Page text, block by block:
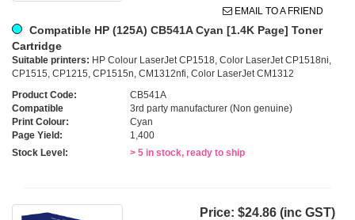
EMAIL TO A FRIEND
Compatible HP (125A) CB541A Cyan [1.4K Page] Toner
Cartridge
Suitable printers: HP Colour LaserJet CP1518, Color LaserJet CP1518ni,
CP1515, CP1215, CP1515n, CM1312nfi, Color LaserJet CM1312
Product Code:
CB541A
Compatible
3rd party manufacturer (Non genuine)
Print Colour:
Cyan
Page Yield:
1,400
Stock Level:
> 5 in stock, ready to ship
Price: $24.86 (inc GST)